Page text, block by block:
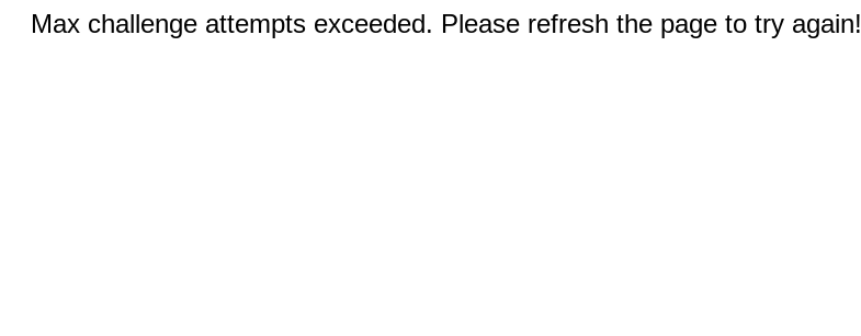
Max challenge attempts exceeded. Please refresh the page to try again!